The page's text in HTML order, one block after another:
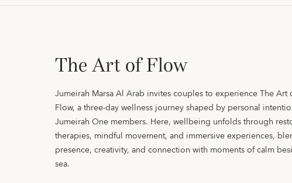
The Art of Flow
Jumeirah Marsa Al Arab invites couples to experience The Art
Flow, a three-day wellness journey shaped by personal
Jumeirah One members. Here, wellbeing unfolds through
therapies, mindful movement, and immersive experiences,
presence, creativity, and connection with moments of calm
sea.